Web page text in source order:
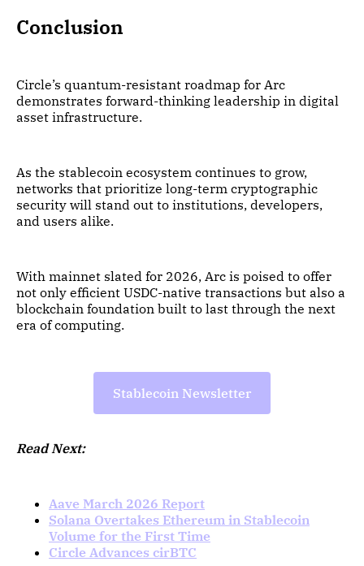
Conclusion
Circle’s quantum-resistant roadmap for Arc
demonstrates forward-thinking leadership in digital
asset infrastructure.
As the stablecoin ecosystem continues to grow,
networks that prioritize long-term cryptographic
security will stand out to institutions, developers,
and users alike.
With mainnet slated for 2026, Arc is poised to offer
not only efficient USDC-native transactions but also a
blockchain foundation built to last through the next
era of computing.
Stablecoin Newsletter
Read Next:
Aave March 2026 Report
Solana Overtakes Ethereum in Stablecoin
Volume for the First Time
Circle Advances cirBTC